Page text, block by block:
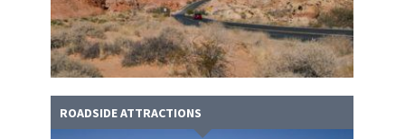
ROADSIDE ATTRACTIONS